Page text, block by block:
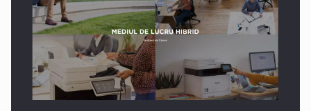
Producatorii si comerciantii care nu se supun noilor
reglementari…